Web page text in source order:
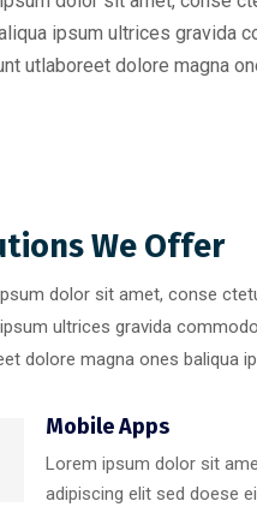
ipsum ultrices gravida
utlaboreet dolore magna
We Offer
dolor sit amet, conse
ultrices gravida
dolore magna ones baliqua
Mobile Apps
Lorem ipsum dolor sit
adipiscing elit sed doese